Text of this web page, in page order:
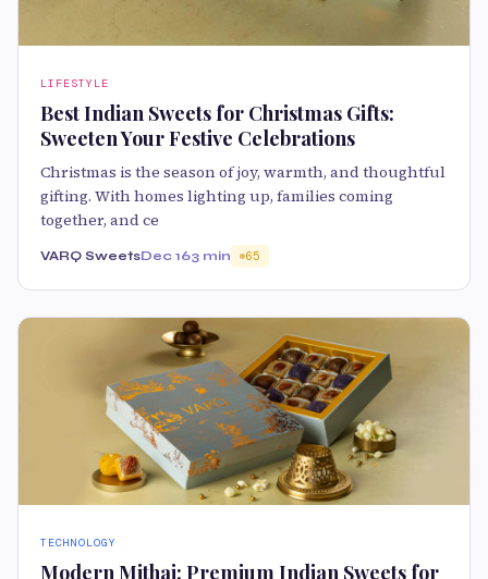
LIFESTYLE
Best Indian Sweets for Christmas Gifts:
Sweeten Your Festive Celebrations
Christmas is the season of joy, warmth, and thoughtful
gifting. With homes lighting up, families coming
together, and ce
VARQ SweetsDec 163 min 65
TECHNOLOGY
Modern Mithai: Premium Indian Sweets for